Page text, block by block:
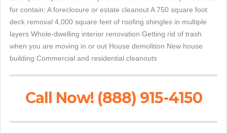
for contain: A foreclosure or estate cleanout A 750 square foot
deck removal 4,000 square feet of roofing shingles in multiple
layers Whole-dwelling interior renovation Getting rid of trash
when you are moving in or out House demolition New house
building Commercial and residential cleanouts
Call Now! (888) 915-4150